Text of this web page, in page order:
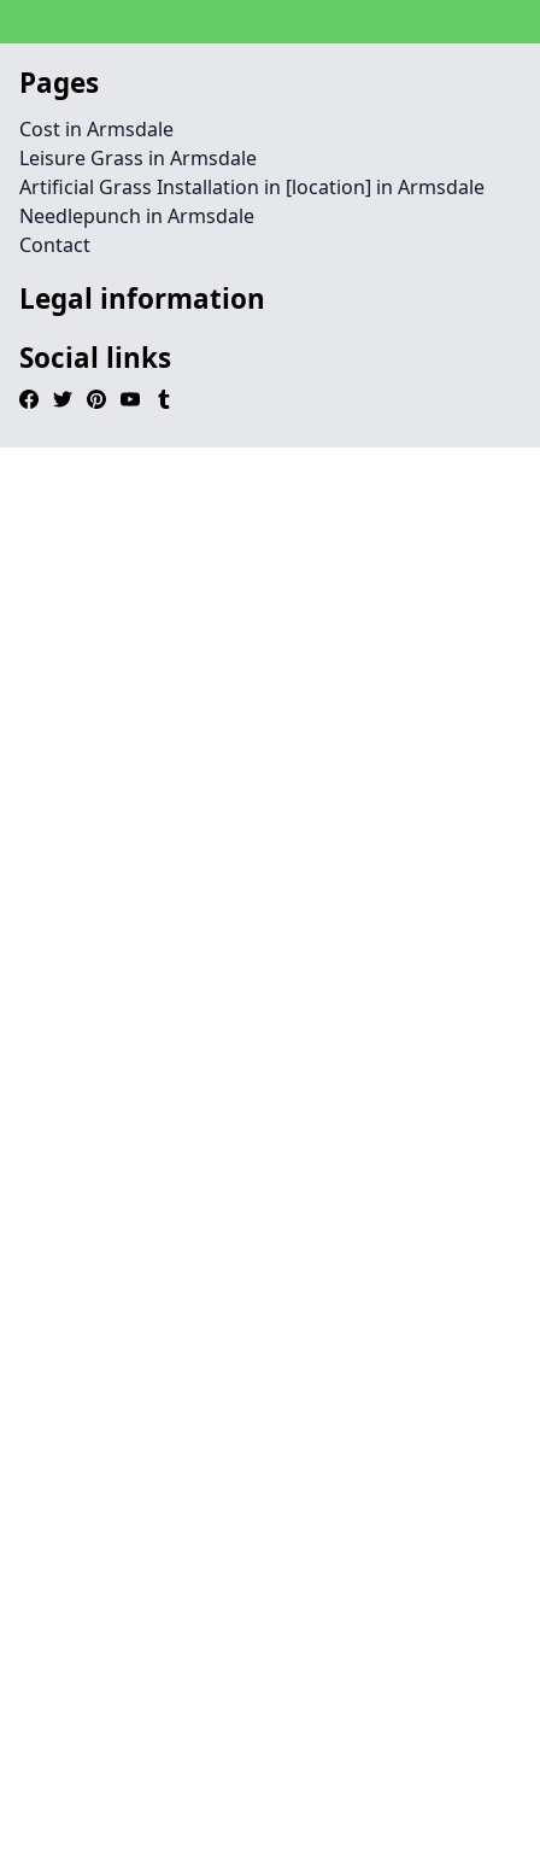
Pages
Cost in Armsdale
Leisure Grass in Armsdale
Artificial Grass Installation in [location] in Armsdale
Needlepunch in Armsdale
Contact
Legal information
Social links